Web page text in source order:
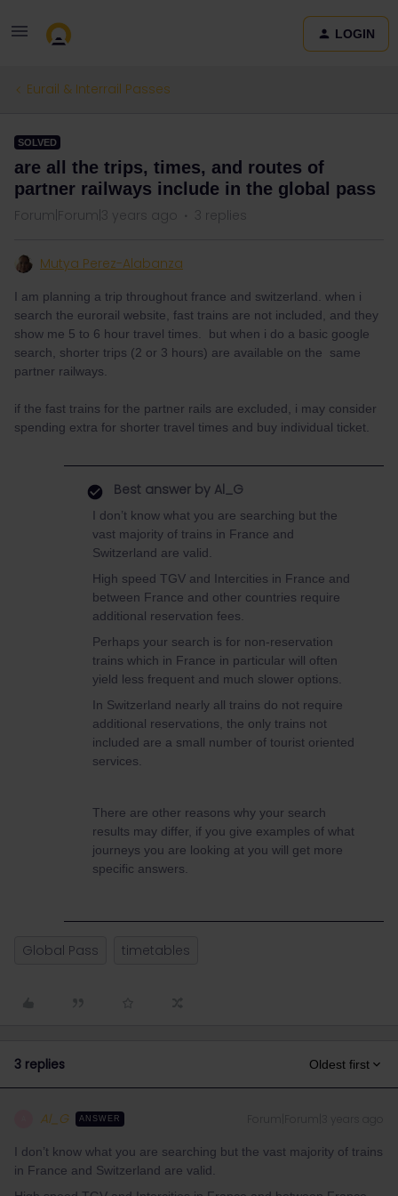
LOGIN
Eurail & Interrail Passes
SOLVED
are all the trips, times, and routes of
partner railways include in the global pass
Forum|Forum|3 years ago 3 replies
Mutya Perez-Alabanza
I am planning a trip throughout france and switzerland. when i
search the eurorail website, fast trains are not included, and they
show me 5 to 6 hour travel times. but when i do a basic google
search, shorter trips (2 or 3 hours) are available on the same
partner railways.
if the fast trains for the partner rails are excluded, i may consider
spending extra for shorter travel times and buy individual ticket.
Best answer by Al_G
I don’t know what you are searching but the
vast majority of trains in France and
Switzerland are valid.
High speed TGV and Intercities in France and
between France and other countries require
additional reservation fees.
Perhaps your search is for non-reservation
trains which in France in particular will often
yield less frequent and much slower options.
In Switzerland nearly all trains do not require
additional reservations, the only trains not
included are a small number of tourist oriented
services.
There are other reasons why your search
results may differ, if you give examples of what
journeys you are looking at you will get more
specific answers.
Global Pass timetables
3 replies Oldest first
Al_G ANSWER
I don’t know what you are searching but the vast majority of trains
in France and Switzerland are valid.